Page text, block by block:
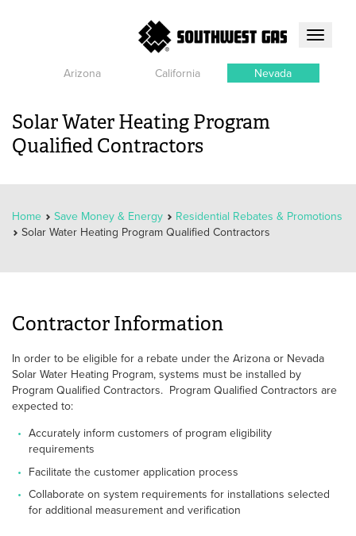
Toggle
Arizona
California Nevada
Solar Water Heating Program
Qualified Contractors
Home Save Money & Energy
Residential Rebates & Promotions
Solar Water Heating Program Qualified Contractors
Contractor Information
In order to be eligible for a rebate under the Arizona or Nevada
Solar Water Heating Program, systems must be installed by
Program Qualified Contractors. Program Qualified Contractors are
expected to:
Accurately inform customers of program eligibility
requirements
Facilitate the customer application process
Collaborate on system requirements for installations selected
for additional measurement and verification